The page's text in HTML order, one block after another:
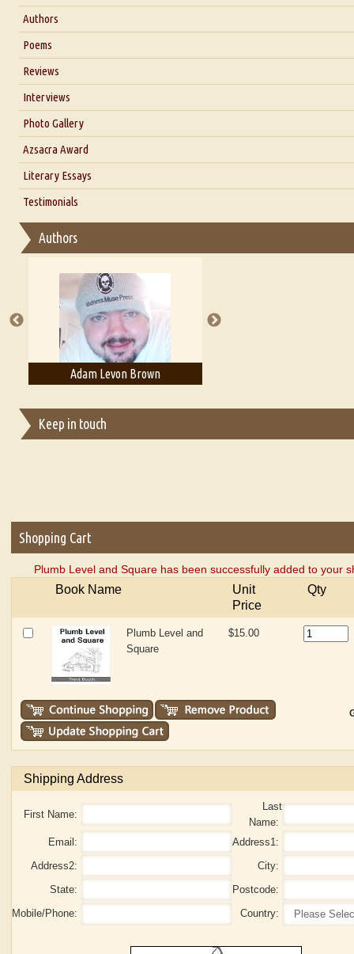
About Us
Blog
Authors
Poems
Reviews
Interviews
Interview with Dr. Santosh Kumar
Interview with Alka Narula
Interview with D Everett Newell
Interview with Sweta Srivastava Vikram
Photo Gallery
Azsacra Award
Literary Essays
Thoughts on Literary Criticism
Essay on Multilingual
A Literary Critic's Lament... for fellow book reviewers, authors
Testimonials
Authors
Adam Levon Brown
Keep in touch
Shopping Cart
Plumb Level and Square has been successfully added to your
Book Name
Unit
Price
Qty
Plumb Level and
Square
$15.00
Shipping Address
First Name:
Last
Name:
Email:
Address1:
Address2:
City:
State:
Postcode:
Mobile/Phone:
Country: